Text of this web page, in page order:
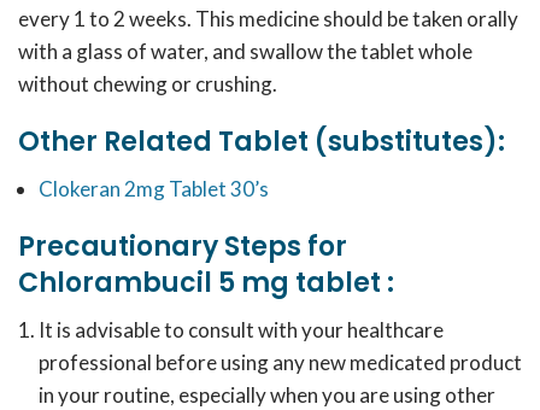
every 1 to 2 weeks. This medicine should be taken orally
with a glass of water, and swallow the tablet whole
without chewing or crushing.
Other Related Tablet (substitutes):
Clokeran 2mg Tablet 30’s
Precautionary Steps for
Chlorambucil 5 mg tablet :
It is advisable to consult with your healthcare
professional before using any new medicated product
in your routine, especially when you are using other